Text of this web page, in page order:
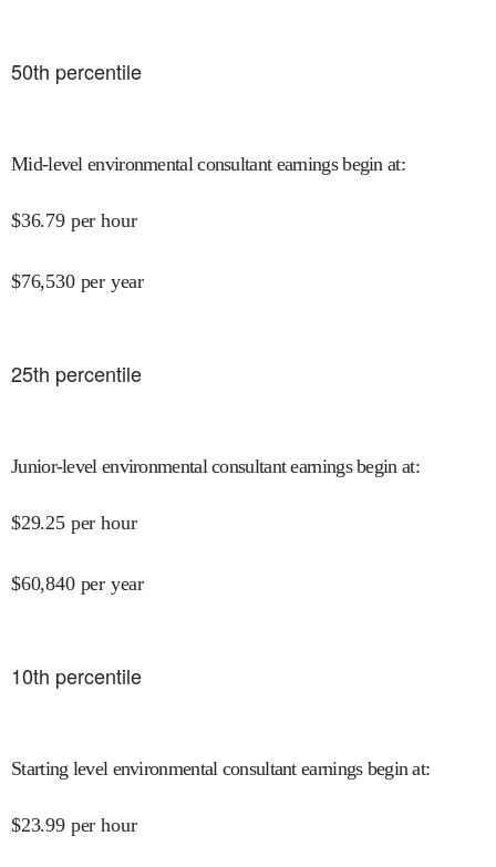
50th percentile
Mid-level environmental consultant earnings begin at:
$36.79 per hour
$76,530 per year
25th percentile
Junior-level environmental consultant earnings begin at:
$29.25 per hour
$60,840 per year
10th percentile
Starting level environmental consultant earnings begin at:
$23.99 per hour